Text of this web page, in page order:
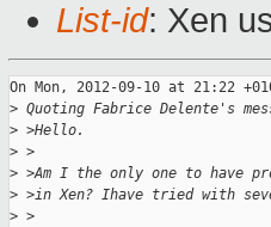
List-id: Xen
On Mon, 2012-09-10 at 21:22
> Quoting Fabrice Delente's
> >Hello.
> >
> >Am I the only one to have
> >in Xen? Ihave tried with
> >